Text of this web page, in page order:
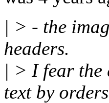
| > - the
headers.
| > I fear the
text by orders